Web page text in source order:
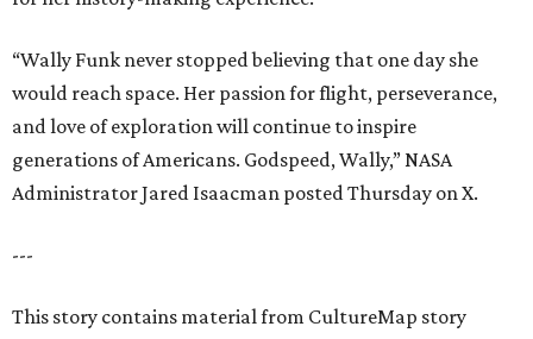
“Wally Funk never stopped believing that one day she
would reach space. Her passion for flight, perseverance,
and love of exploration will continue to inspire
generations of Americans. Godspeed, Wally,” NASA
Administrator Jared Isaacman posted Thursday on X.
---
This story contains material from CultureMap story